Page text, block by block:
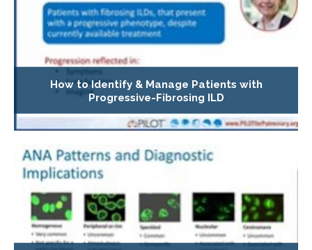
How to Identify & Manage Patients with
Progressive-Fibrosing ILD